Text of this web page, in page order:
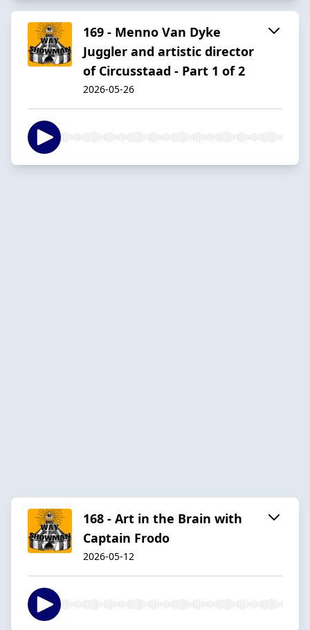
169 - Menno Van Dyke
Juggler and artistic director
of Circusstaad - Part 1 of 2
2026-05-26
168 - Art in the Brain with
Captain Frodo
2026-05-12